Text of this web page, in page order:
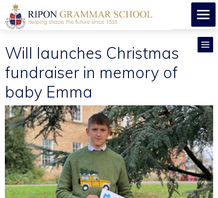
Will launches Christmas
fundraiser in memory of
baby Emma